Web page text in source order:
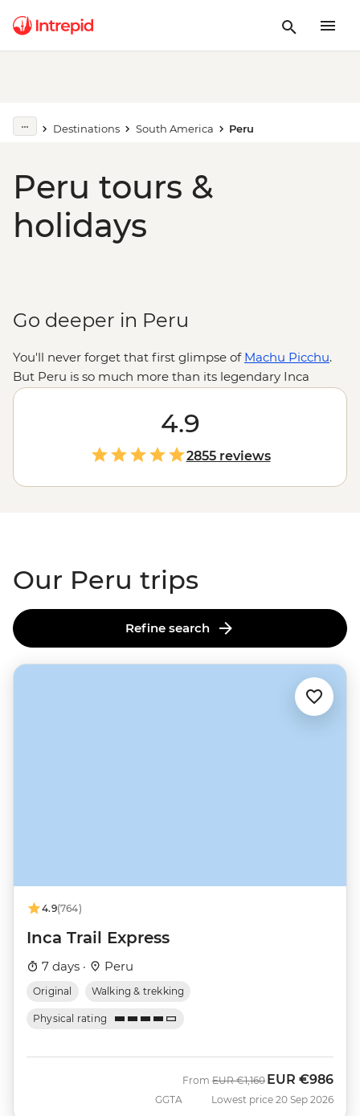
Destinations South America Peru
Peru tours &
holidays
Go deeper in Peru
You'll never forget that first glimpse of Machu Picchu.
But Peru is so much more than its legendary Inca
citadel. This is a country where you can travel from the
forested peaks of the Andes to geoglyph-dotted deserts
or steamy jungles – all in a day. Trek llama-dotted plains
and camp on wide-open ridges in the highlands. Get a
feel for local life at an Indigenous homestay on
Titicaca. Or search for giant butterflies, macaws and
4.9
2855 reviews
Our Peru trips
Refine search
4.9(764)
Inca Trail Express
7 days · Peru
Original Walking & trekking
Physical rating
GGTA
From Was
EUR €1,160 Now
EUR €986
Lowest price 20 Sep 2026